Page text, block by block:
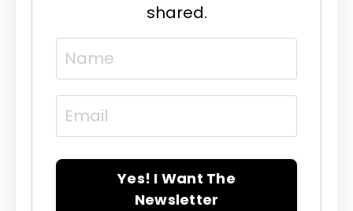
shared.
Yes! I Want The
Newsletter